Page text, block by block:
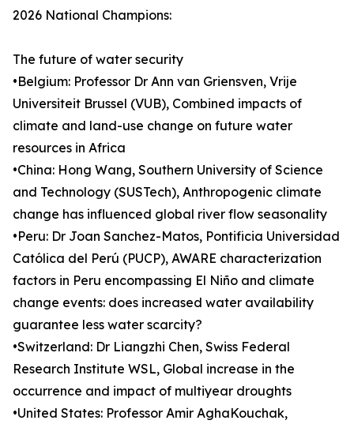
2026 National Champions:
The future of water security
•Belgium: Professor Dr Ann van Griensven, Vrije
Universiteit Brussel (VUB), Combined impacts of
climate and land-use change on future water
resources in Africa
•China: Hong Wang, Southern University of Science
and Technology (SUSTech), Anthropogenic climate
change has influenced global river flow seasonality
•Peru: Dr Joan Sanchez-Matos, Pontificia Universidad
Católica del Perú (PUCP), AWARE characterization
factors in Peru encompassing El Niño and climate
change events: does increased water availability
guarantee less water scarcity?
•Switzerland: Dr Liangzhi Chen, Swiss Federal
Research Institute WSL, Global increase in the
occurrence and impact of multiyear droughts
•United States: Professor Amir AghaKouchak,